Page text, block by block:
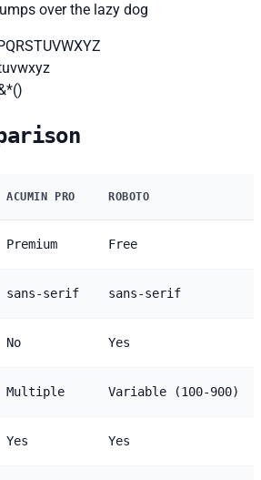
over the lazy dog
ACUMIN PRO ROBOTO
Premium Free
sans-serif sans-serif
No Yes
Multiple Variable (100-900)
Yes Yes